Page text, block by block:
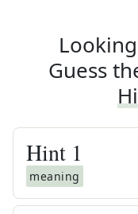
Guess
Hint 1
meaning